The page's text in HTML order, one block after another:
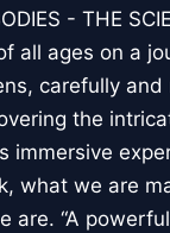
- THE
all ages on a
carefully
the
immersive
what we are
are. “A